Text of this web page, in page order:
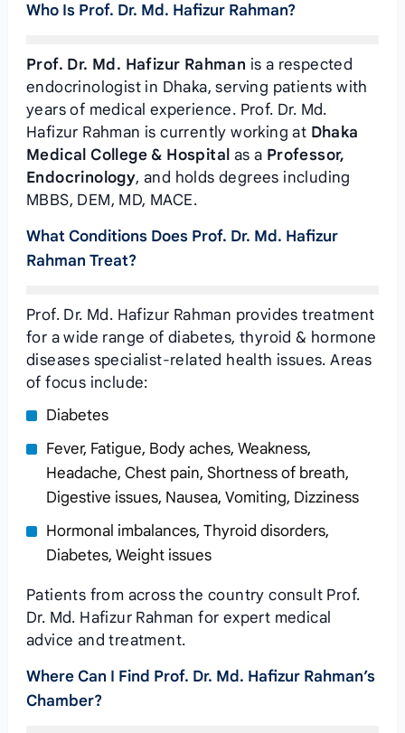
Who Is Prof. Dr. Md. Hafizur Rahman?
Prof. Dr. Md. Hafizur Rahman is a respected
endocrinologist in Dhaka, serving patients with
years of medical experience. Prof. Dr. Md.
Hafizur Rahman is currently working at Dhaka
Medical College & Hospital as a Professor,
Endocrinology, and holds degrees including
MBBS, DEM, MD, MACE.
What Conditions Does Prof. Dr. Md. Hafizur
Rahman Treat?
Prof. Dr. Md. Hafizur Rahman provides treatment
for a wide range of diabetes, thyroid & hormone
diseases specialist-related health issues. Areas
of focus include:
Diabetes
Fever, Fatigue, Body aches, Weakness,
Headache, Chest pain, Shortness of breath,
Digestive issues, Nausea, Vomiting, Dizziness
Hormonal imbalances, Thyroid disorders,
Diabetes, Weight issues
Patients from across the country consult Prof.
Dr. Md. Hafizur Rahman for expert medical
advice and treatment.
Where Can I Find Prof. Dr. Md. Hafizur Rahman’s
Chamber?